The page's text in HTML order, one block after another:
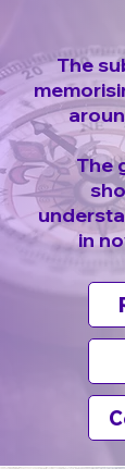
The
The
in